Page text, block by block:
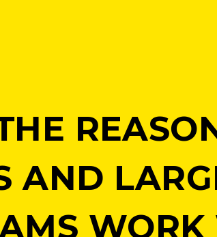
AND